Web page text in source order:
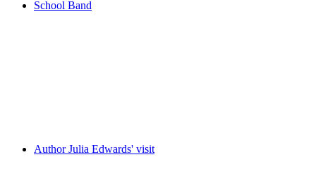
School Band
Author Julia Edwards' visit